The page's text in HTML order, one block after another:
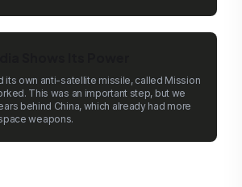
its own anti-satellite missile, called Mission
This was an important step, but we
behind China, which already had more
weapons.